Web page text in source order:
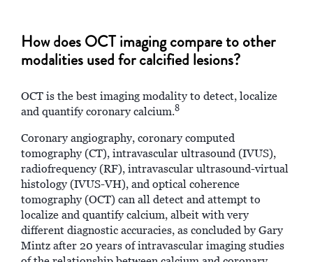
How does OCT imaging compare to other
modalities used for calcified lesions?
OCT is the best imaging modality to detect, localize
and quantify coronary calcium.8
Coronary angiography, coronary computed
tomography (CT), intravascular ultrasound (IVUS),
radiofrequency (RF), intravascular ultrasound-virtual
histology (IVUS-VH), and optical coherence
tomography (OCT) can all detect and attempt to
localize and quantify calcium, albeit with very
different diagnostic accuracies, as concluded by Gary
Mintz after 20 years of intravascular imaging studies